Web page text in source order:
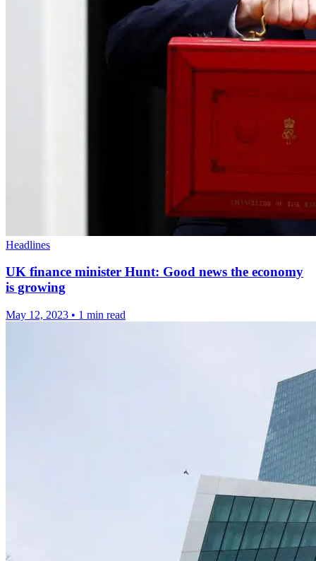
Headlines
UK finance minister Hunt: Good news the economy
is growing
May 12, 2023 • 1 min read